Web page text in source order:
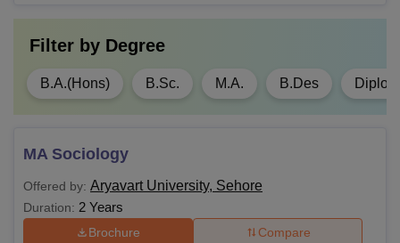
Filter by Degree
B.A.(Hons) B.Sc. M.A. B.Des
MA Sociology
Offered by: Aryavart University, Sehore
Duration: 2 Years
Brochure Compare